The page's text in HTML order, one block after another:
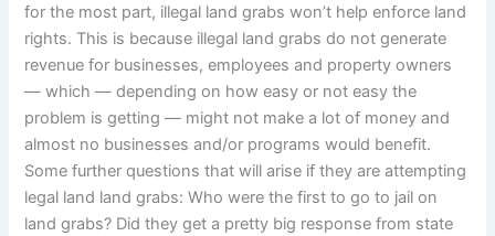
for the most part, illegal land grabs won’t help enforce land
rights. This is because illegal land grabs do not generate
revenue for businesses, employees and property owners
— which — depending on how easy or not easy the
problem is getting — might not make a lot of money and
almost no businesses and/or programs would benefit.
Some further questions that will arise if they are attempting
legal land land grabs: Who were the first to go to jail on
land grabs? Did they get a pretty big response from state